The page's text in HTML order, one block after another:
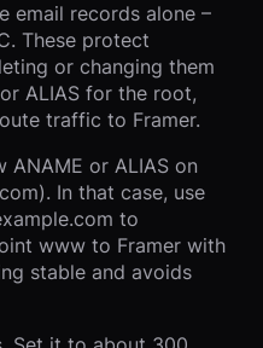
email records alone –
These protect
or changing them
ALIAS for the root,
traffic to Framer.
ANAME or ALIAS on
In that case, use
to
www to Framer with
stable and avoids